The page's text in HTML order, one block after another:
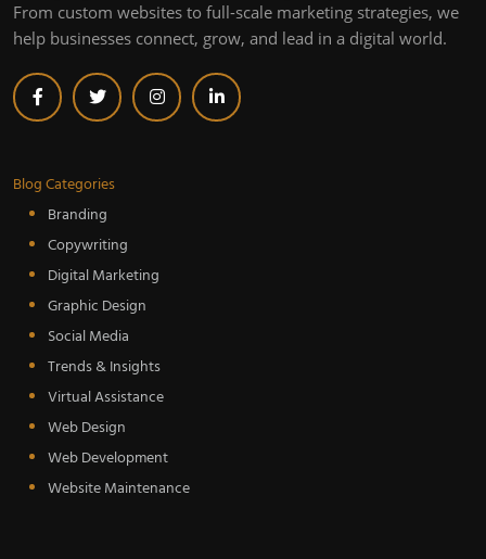
From custom websites to full-scale marketing strategies, we
help businesses connect, grow, and lead in a digital world.
Blog Categories
Branding
Copywriting
Digital Marketing
Graphic Design
Social Media
Trends & Insights
Virtual Assistance
Web Design
Web Development
Website Maintenance